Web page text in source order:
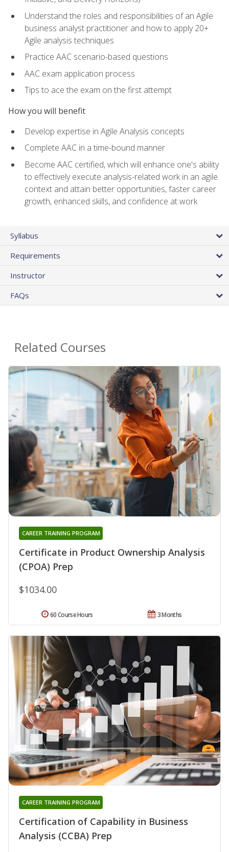
Understand the roles and responsibilities of an Agile
business analyst practitioner and how to apply 20+
Agile analysis techniques
Practice AAC scenario-based questions
AAC exam application process
Tips to ace the exam on the first attempt
How you will benefit
Develop expertise in Agile Analysis concepts
Complete AAC in a time-bound manner
Become AAC certified, which will enhance one's ability
to effectively execute analysis-related work in an agile
context and attain better opportunities, faster career
growth, enhanced skills, and confidence at work
Syllabus
Requirements
Instructor
FAQs
Related Courses
Certificate in Product Ownership Analysis
(CPOA) Prep
CAREER TRAINING PROGRAM
$1034.00
3 Months
60 Course Hours
Certification of Capability in Business
Analysis (CCBA) Prep
CAREER TRAINING PROGRAM